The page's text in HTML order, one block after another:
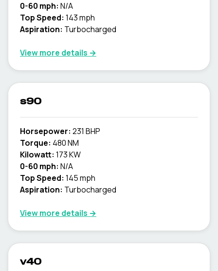
0-60 mph: N/A
Top Speed: 143 mph
Aspiration: Turbocharged
View more details →
s90
Horsepower: 231 BHP
Torque: 480 NM
Kilowatt: 173 KW
0-60 mph: N/A
Top Speed: 145 mph
Aspiration: Turbocharged
View more details →
v40